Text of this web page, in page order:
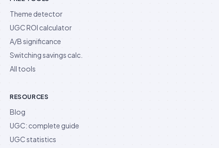
Theme detector
UGC ROI calculator
A/B significance
Switching savings calc.
All tools
RESOURCES
Blog
UGC: complete guide
UGC statistics